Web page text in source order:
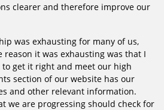
clearer and therefore improve our
was exhausting for many of us,
it was exhausting was that I
get it right and meet our high
section of our website has our
and other relevant information.
we are progressing should check for